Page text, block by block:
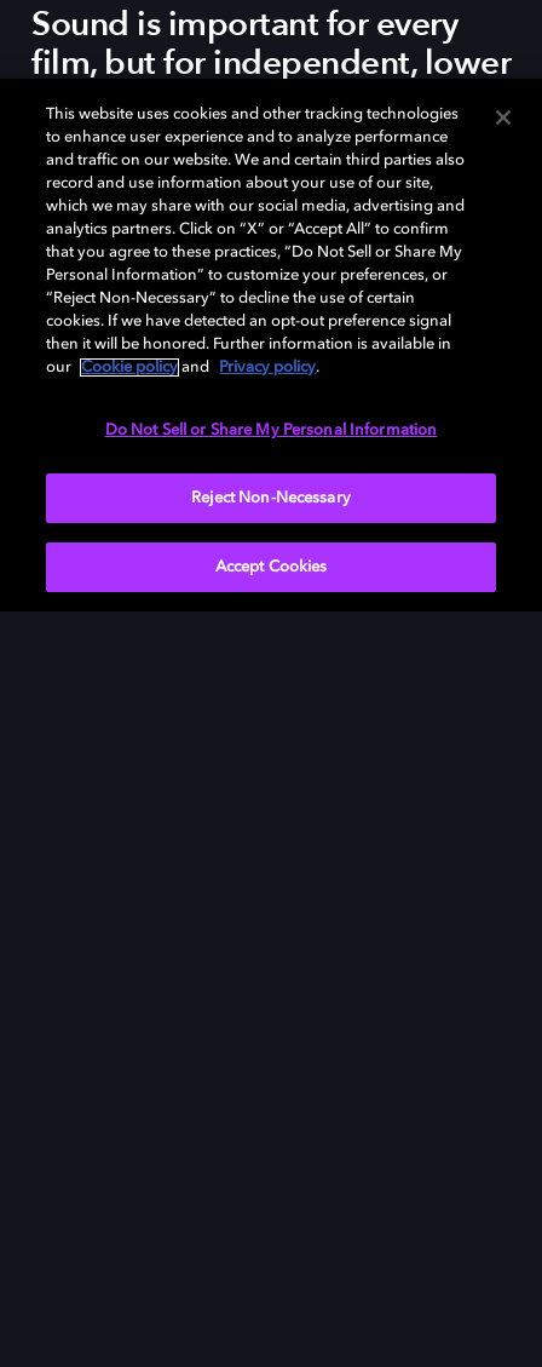
Sound is important for every
film, but for independent, lower
budget films, sound is an
amazing way to elevate the
feeling and the scope of your
film and to create a bigger
palette than you might have
had the money to afford.
MADELEINE GAVIN, FILM EDITOR, I THINK
This website uses cookies and other tracking technologies
to enhance user experience and to analyze performance
and traffic on our website. We and certain third parties also
record and use information about your use of our site,
which we may share with our social media, advertising and
analytics partners. Click on “X” or “Accept All” to confirm
that you agree to these practices, “Do Not Sell or Share My
Personal Information” to customize your preferences, or
“Reject Non-Necessary” to decline the use of certain
cookies. If we have detected an opt-out preference signal
then it will be honored. Further information is available in
our
Cookie policy and Privacy policy.
Do Not Sell or Share My Personal Information
Reject Non-Necessary
Accept Cookies